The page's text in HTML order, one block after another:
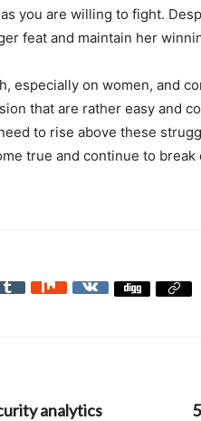
you are willing to fight.
feat and maintain her
especially on women, and
that are rather easy and
to rise above these
true and continue to
analytics